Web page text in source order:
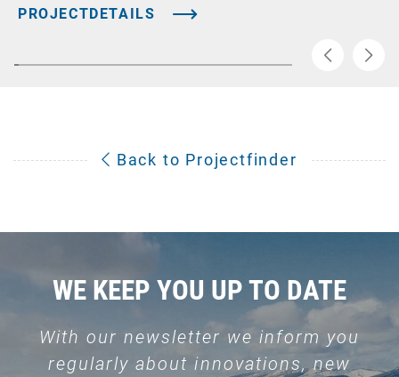
PROJECTDETAILS
Back to Projectfinder
WE KEEP YOU UP TO DATE
With our newsletter we inform you
regularly about innovations, new